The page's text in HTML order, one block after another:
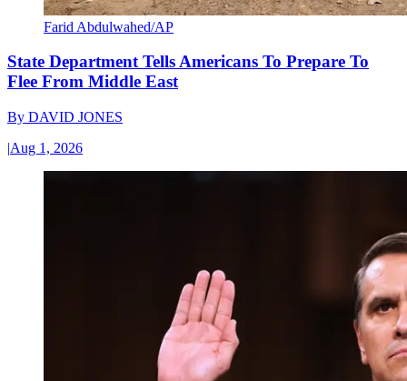
Farid Abdulwahed/AP
State Department Tells Americans To Prepare To
Flee From Middle East
By DAVID JONES
|Aug 1, 2026